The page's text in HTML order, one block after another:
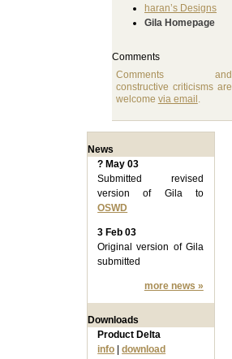
haran’s Designs
Gila Homepage
Comments
Comments and
constructive criticisms are
welcome via email .
News
? May 03
Submitted revised
version of Gila to
OSWD
3 Feb 03
Original version of Gila
submitted
more news »
Downloads
Product Delta
info |download